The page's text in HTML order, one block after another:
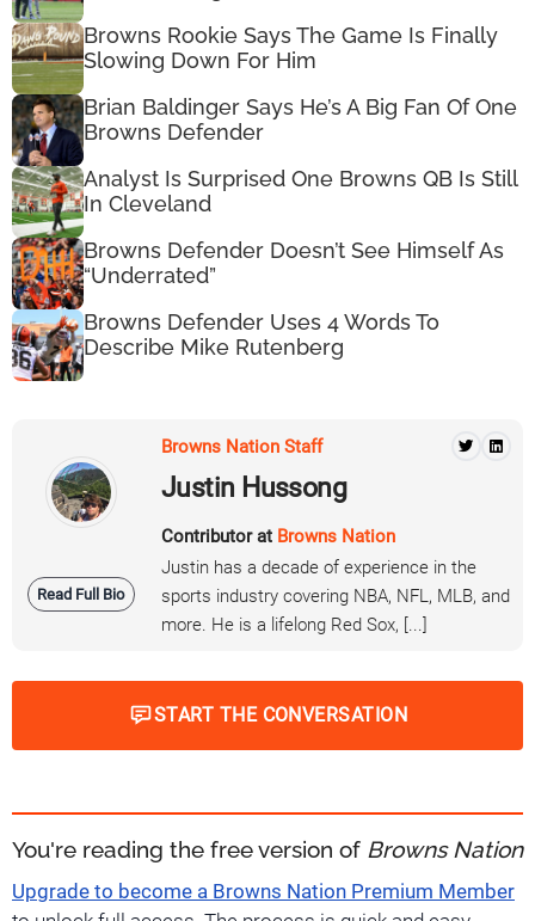
Browns Rookie Says The Game Is Finally
Slowing Down For Him
Brian Baldinger Says He’s A Big Fan Of One
Browns Defender
Analyst Is Surprised One Browns QB Is Still
In Cleveland
Browns Defender Doesn’t See Himself As
“Underrated”
Browns Defender Uses 4 Words To
Describe Mike Rutenberg
Read Full Bio
Browns Nation Staff
Justin Hussong
Contributor at Browns Nation
Justin has a decade of experience in the
sports industry covering NBA, NFL, MLB, and
more. He is a lifelong Red Sox, [...]
START THE CONVERSATION
You're reading the free version of Browns Nation
Upgrade to become a Browns Nation Premium Member